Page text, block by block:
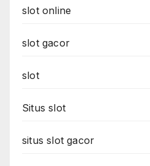
slot online
slot gacor
slot
Situs slot
situs slot gacor